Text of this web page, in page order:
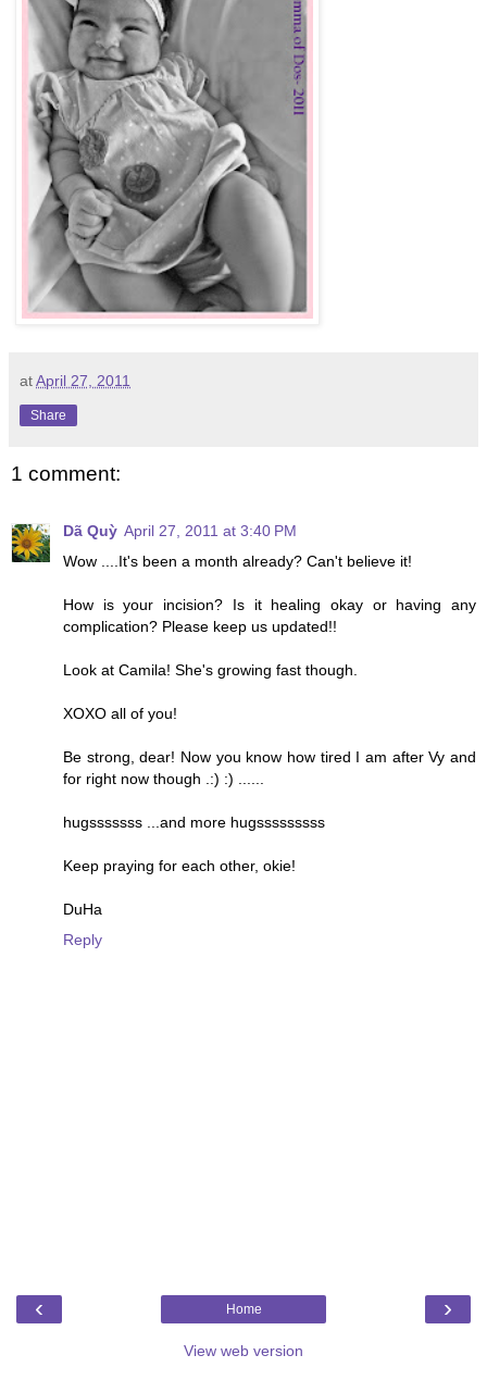
atApril 27, 2011
Share
1 comment:
Dã Quỳ April 27, 2011 at 3:40 PM
Wow ....It's been a month already? Can't believe it!
How is your incision? Is it healing okay or having any
complication? Please keep us updated!!
Look at Camila! She's growing fast though.
XOXO all of you!
Be strong, dear! Now you know how tired I am after Vy and
for right now though .:) :) ......
hugsssssss ...and more hugsssssssss
Keep praying for each other, okie!
DuHa
Reply
‹ ›
Home
View web version